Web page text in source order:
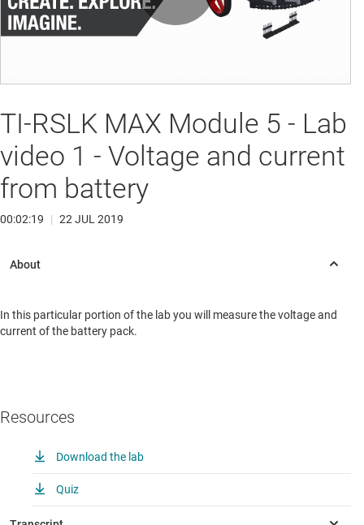
Play
Video
TI-RSLK MAX Module 5 - Lab
video 1 - Voltage and current
from battery
00:02:19 | 22 JUL 2019
In this particular portion of the lab you will measure the voltage and
current of the battery pack.
Resources
Download the lab
Quiz